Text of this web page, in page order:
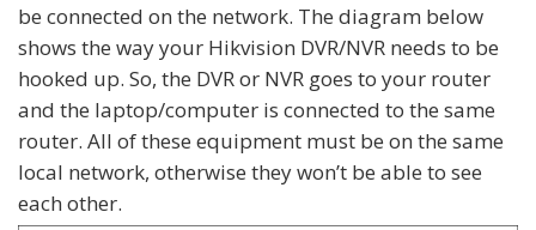
be connected on the network. The diagram below
shows the way your Hikvision DVR/NVR needs to be
hooked up. So, the DVR or NVR goes to your router
and the laptop/computer is connected to the same
router. All of these equipment must be on the same
local network, otherwise they won’t be able to see
each other.